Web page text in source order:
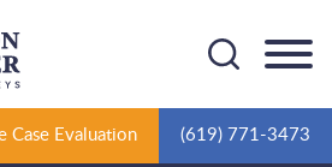
Case Evaluation (619) 771-3473